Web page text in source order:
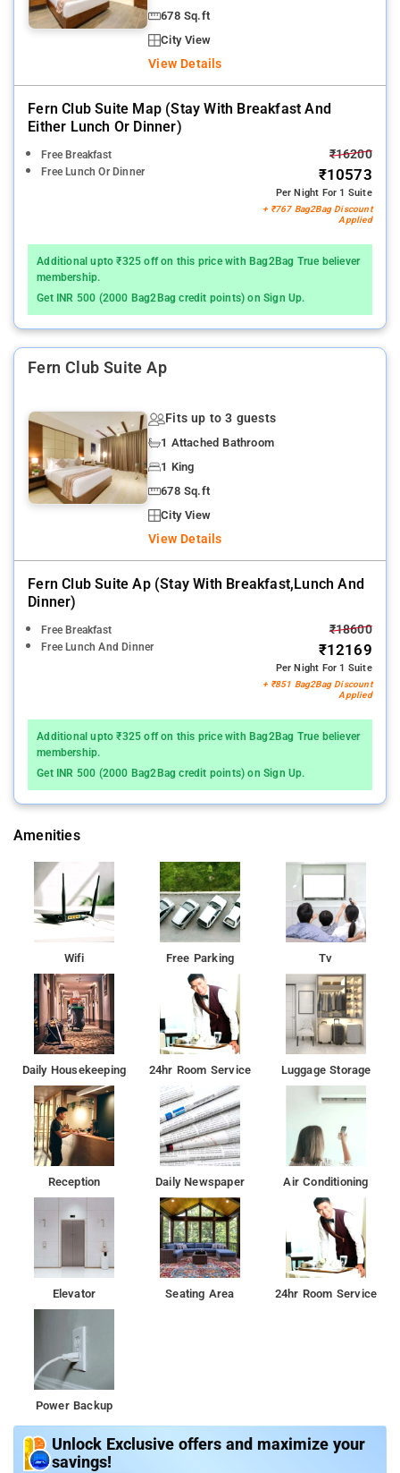
678 Sq.ft
City View
View Details
Fern Club Suite Map (stay With Breakfast And
Either Lunch Or Dinner)
Free Breakfast
Free Lunch Or Dinner
₹16200
₹10573
Per Night For 1 Suite
+ ₹767 Bag2Bag Discount
Applied
Additional upto ₹325 off on this price with Bag2Bag True believer
membership.
Get INR 500 (2000 Bag2Bag credit points) on Sign Up.
Fern Club Suite Ap
Fits up to 3 guests
1 Attached Bathroom
1 King
678 Sq.ft
City View
View Details
Fern Club Suite Ap (stay With Breakfast,lunch And
Dinner)
Free Breakfast
Free Lunch And Dinner
₹18600
₹12169
Per Night For 1 Suite
+ ₹851 Bag2Bag Discount
Applied
Additional upto ₹325 off on this price with Bag2Bag True believer
membership.
Get INR 500 (2000 Bag2Bag credit points) on Sign Up.
Amenities
Wifi Free Parking Tv
Daily Housekeeping 24hr Room Service Luggage Storage
Reception Daily Newspaper Air Conditioning
Elevator Seating Area 24hr Room Service
Power Backup
Unlock Exclusive offers and maximize your
savings!